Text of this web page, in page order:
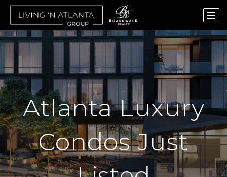
Atlanta Luxury
Condos Just